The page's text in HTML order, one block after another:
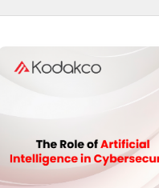
Role
Intelligence
in